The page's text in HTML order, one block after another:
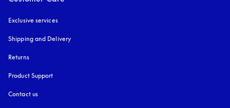
Exclusive services
Shipping and Delivery
Returns
Product Support
Contact us